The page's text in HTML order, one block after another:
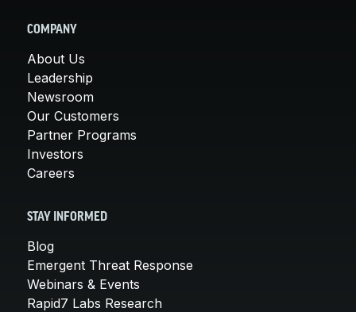
COMPANY
About Us
Leadership
Newsroom
Our Customers
Partner Programs
Investors
Careers
STAY INFORMED
Blog
Emergent Threat Response
Webinars & Events
Rapid7 Labs Research